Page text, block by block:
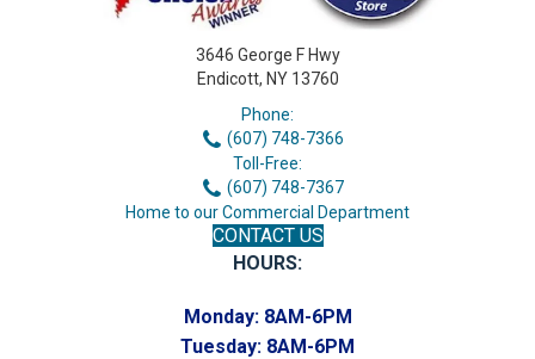
3646 George F Hwy
Endicott, NY 13760
Phone:
(607) 748-7366
Toll-Free:
(607) 748-7367
Home to our Commercial Department
CONTACT US
HOURS:
Monday: 8AM-6PM
Tuesday: 8AM-6PM